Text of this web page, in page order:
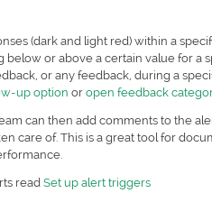
(dark and light red) within a
or above a certain value for a
or any feedback, during a
up option or open feedback
can then add comments to the
care of. This is a great tool for
read Set up alert triggers